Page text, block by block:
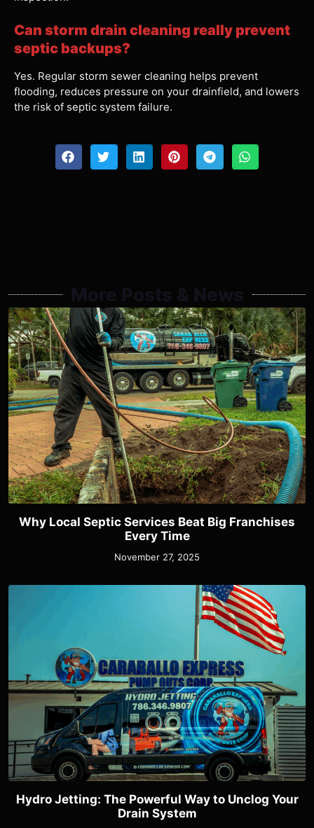
Can storm drain cleaning really prevent
septic backups?
Yes. Regular storm sewer cleaning helps prevent
flooding, reduces pressure on your drainfield, and lowers
the risk of septic system failure.
Why Local Septic Services Beat Big Franchises
Every Time
November 27, 2025
Hydro Jetting: The Powerful Way to Unclog Your
Drain System